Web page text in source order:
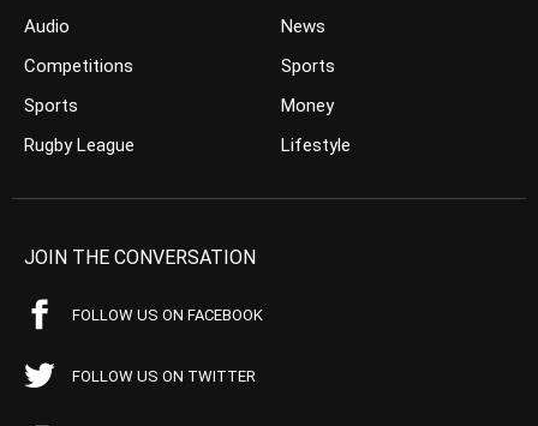
Audio
Competitions
Sports
Rugby League
News
Sports
Money
Lifestyle
JOIN THE CONVERSATION
FOLLOW US ON FACEBOOK
FOLLOW US ON TWITTER